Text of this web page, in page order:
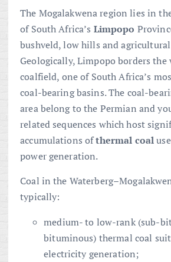
The Mogalakwena region lies in
of South Africa’s Limpopo
bushveld, low hills and
Geologically, Limpopo borders the
coalfield, one of South Africa’s
coal-bearing basins. The coal-
area belong to the Permian and
related sequences which host
accumulations ofthermal coal
power generation.
Coal in the
typically:
medium- to low-rank (sub-
bituminous) thermal coal
electricity generation;